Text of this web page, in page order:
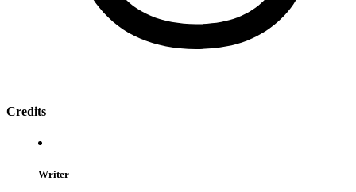
Credits
Writer